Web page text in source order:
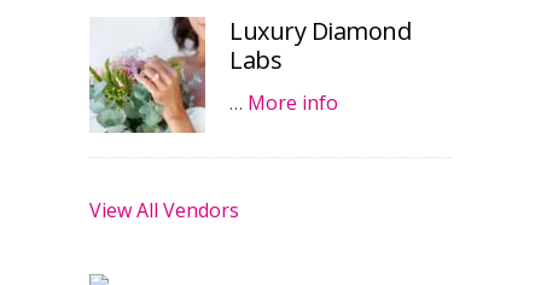
Luxury Diamond
Labs
… More info
View All Vendors